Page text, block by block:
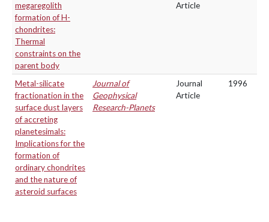
megaregolith
formation of H-
chondrites:
Thermal
constraints on the
parent body
Article
Metal-silicate
fractionation in the
surface dust layers
of accreting
planetesimals:
Implications for the
formation of
ordinary chondrites
and the nature of
asteroid surfaces
Journal of
Geophysical
Research-Planets
Journal
Article
1996